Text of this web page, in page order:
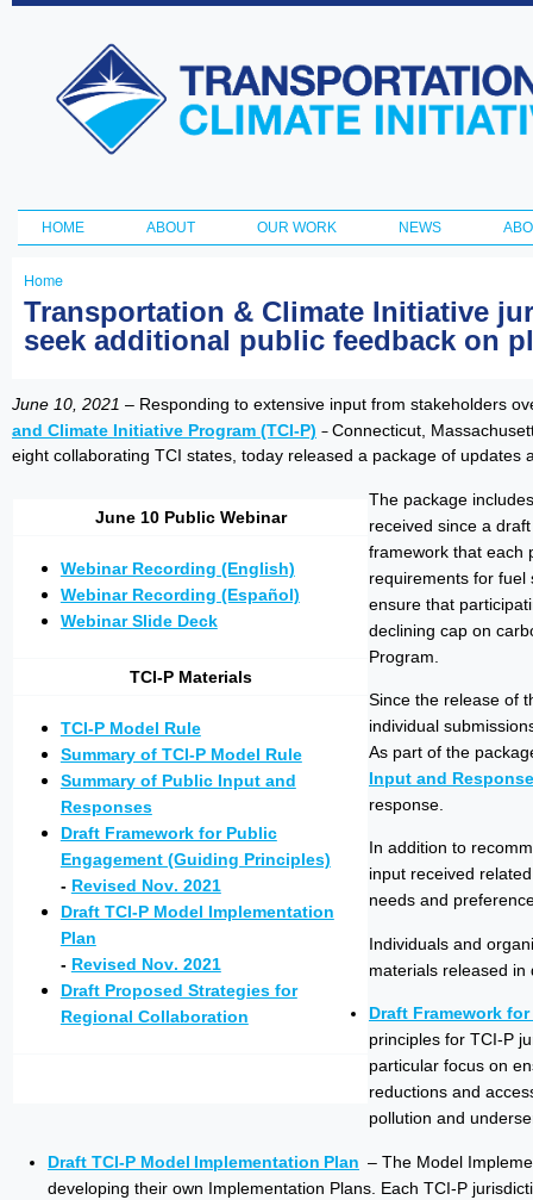
Transportation
and Climate
Initiative
Main menu
HOME ABOUT OUR WORK NEWS
You
are
Home
Transportation & Climate Initiative
seek additional public feedback on
June 10, 2021 – Responding to extensive input from stakeholders
and Climate Initiative Program (TCI-P) –Connecticut,
eight collaborating TCI states, today released a package of
June 10 Public Webinar
Webinar Recording (English)
Webinar Recording (Español)
Webinar Slide Deck
TCI-P Materials
TCI-P Model Rule
Summary of TCI-P Model Rule
Summary of Public Input and
Responses
Draft Framework for Public
Engagement (Guiding Principles)
- Revised Nov. 2021
Draft TCI-P Model Implementation
Plan
- Revised Nov. 2021
Draft Proposed Strategies for
Regional Collaboration
The package
received since a
framework that each
requirements for fuel
ensure that
declining cap on
Program.
Since the release of
individual
As part of the
Input and
response.
In addition to
input received
needs and
Individuals and
materials released
Draft Framework
principles for TCI-P
particular focus on
reductions and
pollution and
Draft TCI-P Model Implementation Plan – The Model
developing their own Implementation Plans. Each TCI-P